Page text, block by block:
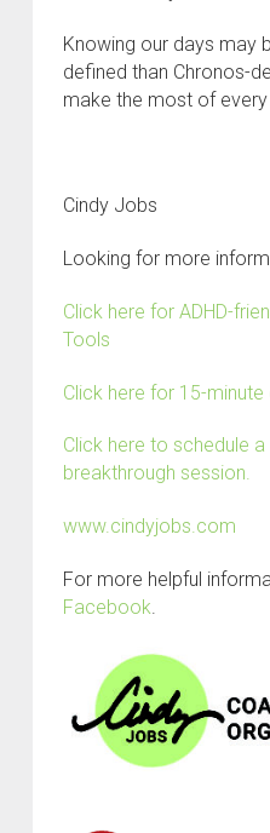
Knowing our days may
defined than Chronos-
make the most of every
Cindy Jobs
Looking for more
Click here for ADHD-
Tools
Click here for 15-minute
Click here to schedule
breakthrough session.
www.cindyjobs.com
For more helpful
Facebook.